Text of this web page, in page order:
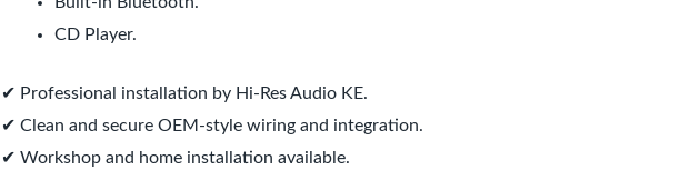
CD Player.
✔ Professional installation by Hi-Res Audio KE.
✔ Clean and secure OEM-style wiring and integration.
✔ Workshop and home installation available.